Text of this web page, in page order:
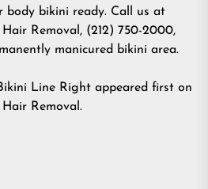
bikini ready. Call us at
Removal, (212) 750-2000,
manicured bikini area.
Line Right appeared first on
Removal.